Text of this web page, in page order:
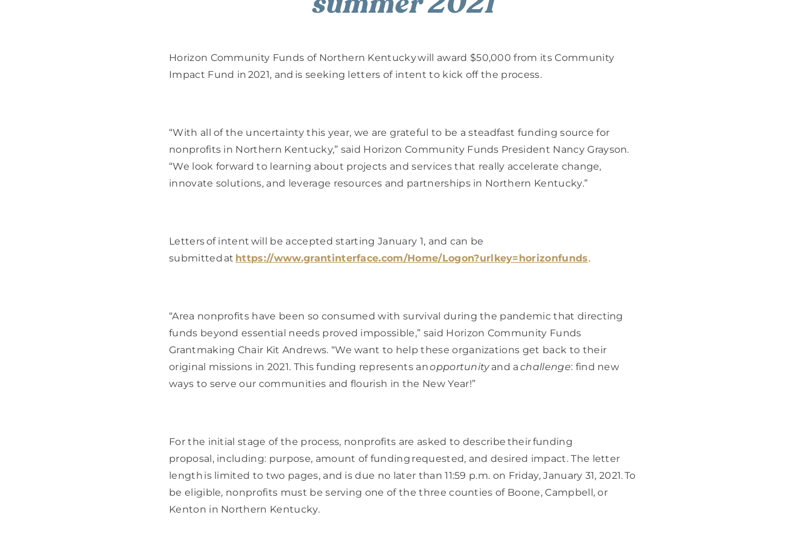
Horizon Community Funds of Northern Kentucky will award $50,000 from its Community
Impact Fund in 2021, and is seeking letters of intent to kick off the process.
“With all of the uncertainty this year, we are grateful to be a steadfast funding source for
nonprofits in Northern Kentucky,” said Horizon Community Funds President Nancy Grayson.
“We look forward to learning about projects and services that really accelerate change,
innovate solutions, and leverage resources and partnerships in Northern Kentucky.”
Letters of intent will be accepted starting January 1, and can be
submitted at https://www.grantinterface.com/Home/Logon?urlkey=horizonfunds.
“Area nonprofits have been so consumed with survival during the pandemic that directing
funds beyond essential needs proved impossible,” said Horizon Community Funds
Grantmaking Chair Kit Andrews. “We want to help these organizations get back to their
original missions in 2021. This funding represents an opportunity and a challenge: find new
ways to serve our communities and flourish in the New Year!”
For the initial stage of the process, nonprofits are asked to describe their funding
proposal, including: purpose, amount of funding requested, and desired impact. The letter
length is limited to two pages, and is due no later than 11:59 p.m. on Friday, January 31, 2021. To
be eligible, nonprofits must be serving one of the three counties of Boone, Campbell, or
Kenton in Northern Kentucky.